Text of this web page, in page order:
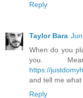
Reply
Taylor Bara
When do you
you.
https://
and tell me
Reply